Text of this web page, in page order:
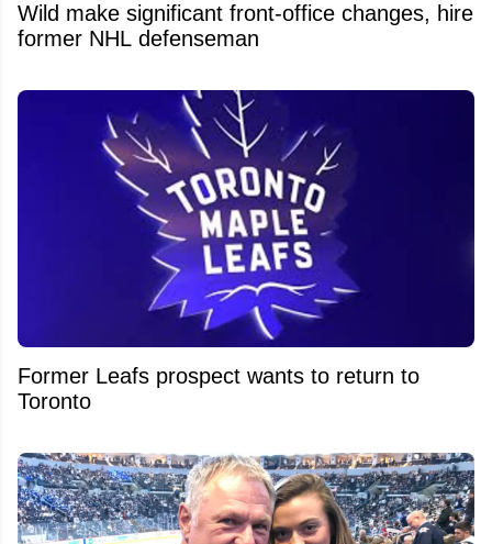
Wild make significant front-office changes, hire
former NHL defenseman
Former Leafs prospect wants to return to
Toronto